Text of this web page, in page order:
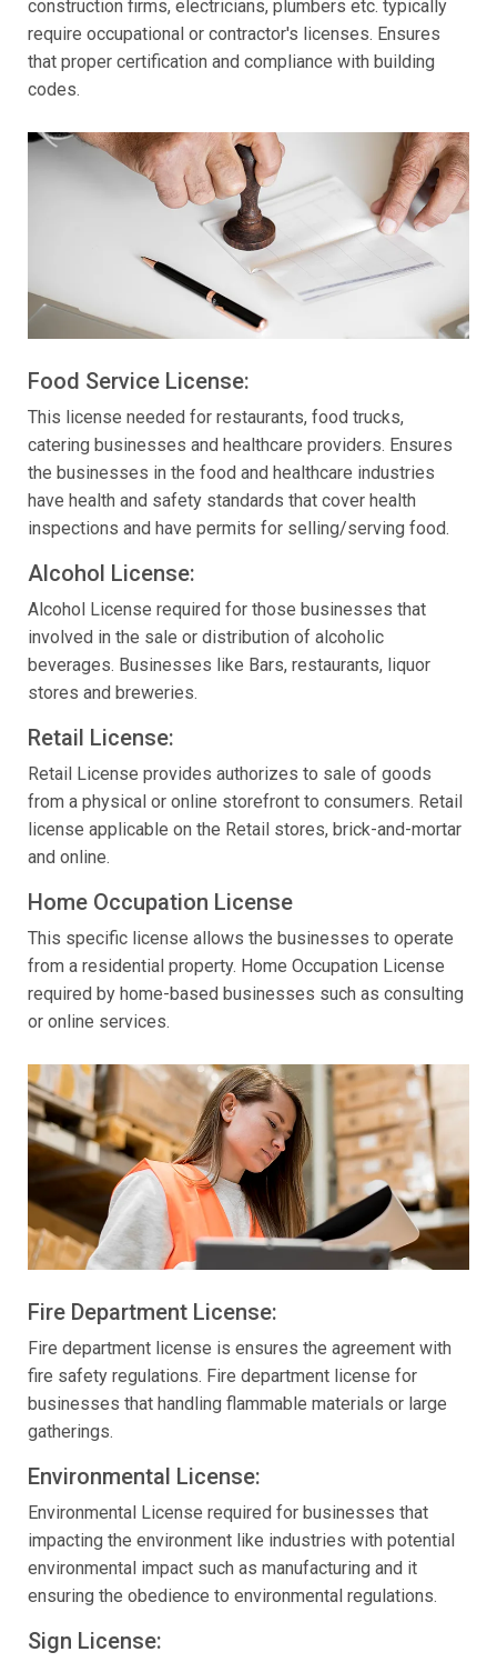
construction firms, electricians, plumbers etc. typically
require occupational or contractor's licenses. Ensures
that proper certification and compliance with building
codes.
Food Service License:
This license needed for restaurants, food trucks,
catering businesses and healthcare providers. Ensures
the businesses in the food and healthcare industries
have health and safety standards that cover health
inspections and have permits for selling/serving food.
Alcohol License:
Alcohol License required for those businesses that
involved in the sale or distribution of alcoholic
beverages. Businesses like Bars, restaurants, liquor
stores and breweries.
Retail License:
Retail License provides authorizes to sale of goods
from a physical or online storefront to consumers. Retail
license applicable on the Retail stores, brick-and-mortar
and online.
Home Occupation License
This specific license allows the businesses to operate
from a residential property. Home Occupation License
required by home-based businesses such as consulting
or online services.
Fire Department License:
Fire department license is ensures the agreement with
fire safety regulations. Fire department license for
businesses that handling flammable materials or large
gatherings.
Environmental License:
Environmental License required for businesses that
impacting the environment like industries with potential
environmental impact such as manufacturing and it
ensuring the obedience to environmental regulations.
Sign License: